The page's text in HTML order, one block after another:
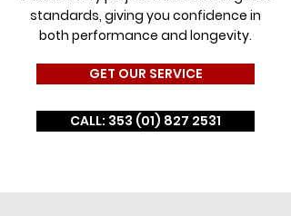
standards, giving you confidence in
both performance and longevity.
GET OUR SERVICE
CALL: 353 (01) 827 2531